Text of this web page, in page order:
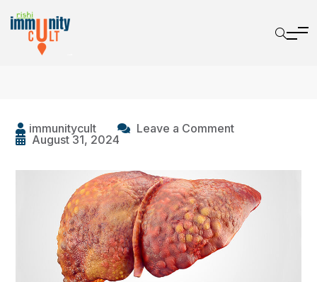
immunitycult
Leave a Comment
August 31, 2024